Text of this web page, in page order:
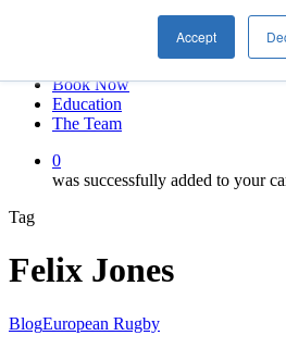
Accept
Book Now
Education
The Team
0
was successfully added to your
Tag
Felix Jones
BlogEuropean Rugby